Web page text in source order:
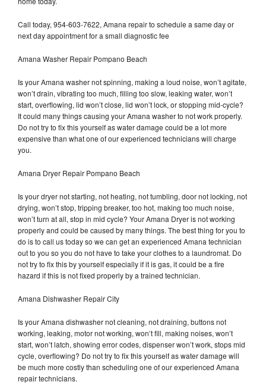
Call today, 954-603-7622, Amana repair to schedule a same day or
next day appointment for a small diagnostic fee
Amana Washer Repair Pompano Beach
Is your Amana washer not spinning, making a loud noise, won’t agitate,
won’t drain, vibrating too much, filling too slow, leaking water, won’t
start, overflowing, lid won’t close, lid won’t lock, or stopping mid-cycle?
It could many things causing your Amana washer to not work properly.
Do not try to fix this yourself as water damage could be a lot more
expensive than what one of our experienced technicians will charge
you.
Amana Dryer Repair Pompano Beach
Is your dryer not starting, not heating, not tumbling, door not locking, not
drying, won’t stop, tripping breaker, too hot, making too much noise,
won’t turn at all, stop in mid cycle? Your Amana Dryer is not working
properly and could be caused by many things. The best thing for you to
do is to call us today so we can get an experienced Amana technician
out to you so you do not have to take your clothes to a laundromat. Do
not try to fix this by yourself especially if it is gas, it could be a fire
hazard if this is not fixed properly by a trained technician.
Amana Dishwasher Repair City
Is your Amana dishwasher not cleaning, not draining, buttons not
working, leaking, motor not working, won’t fill, making noises, won’t
start, won’t latch, showing error codes, dispenser won’t work, stops mid
cycle, overflowing? Do not try to fix this yourself as water damage will
be much more costly than scheduling one of our experienced Amana
repair technicians.